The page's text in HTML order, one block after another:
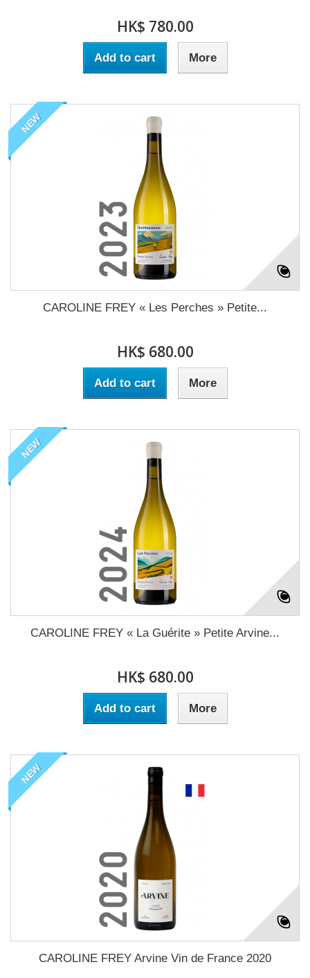
HK$ 780.00
Add to cart More
NEW
CAROLINE FREY « Les Perches » Petite...
HK$ 680.00
Add to cart More
NEW
CAROLINE FREY « La Guérite » Petite Arvine...
HK$ 680.00
Add to cart More
NEW
CAROLINE FREY Arvine Vin de France 2020